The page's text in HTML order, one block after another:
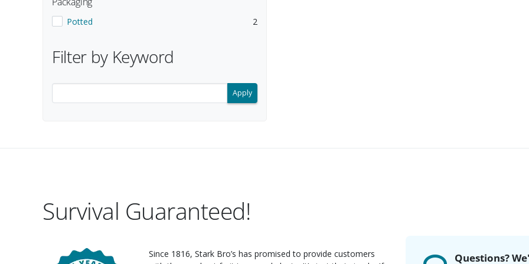
Show items with a Packaging value of
Potted
. 2
.
Filter by Keyword
Survival Guaranteed!
Since 1816, Stark Bro’s has promised to provide customers
Questions?